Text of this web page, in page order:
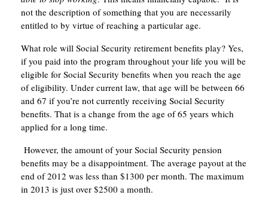
not the description of something that you are necessarily
entitled to by virtue of reaching a particular age.
What role will Social Security retirement benefits play? Yes,
if you paid into the program throughout your life you will be
eligible for Social Security benefits when you reach the age
of eligibility. Under current law, that age will be between 66
and 67 if you’re not currently receiving Social Security
benefits. That is a change from the age of 65 years which
applied for a long time.
However, the amount of your Social Security pension
benefits may be a disappointment. The average payout at the
end of 2012 was less than $1300 per month. The maximum
in 2013 is just over $2500 a month.